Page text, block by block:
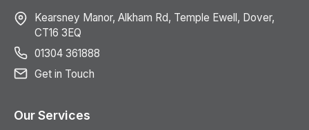
Kearsney Manor, Alkham Rd, Temple Ewell, Dover,
CT16 3EQ
01304 361888
Get in Touch
Our Services